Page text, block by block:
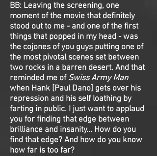
BB: Leaving the screening, one
moment of the movie that definitely
stood out to me - and one of the first
things that popped in my head - was
the cojones of you guys putting one of
the most pivotal scenes set between
two rocks in a barren desert. And that
reminded me ofSwiss Army Man
when Hank [Paul Dano] gets over his
repression and his self loathing by
farting in public. I just want to applaud
you for finding that edge between
brilliance and insanity... How do you
find that edge? And how do you know
how far is too far?